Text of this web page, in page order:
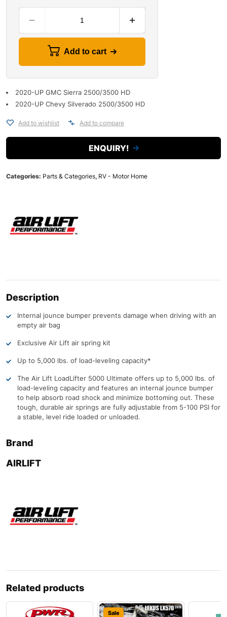
Add to cart
2020-UP GMC Sierra 2500/3500 HD
2020-UP Chevy Silverado 2500/3500 HD
Add to wishlist Add to compare
ENQUIRY!
Categories: Parts & Categories, RV - Motor Home
Description
Internal jounce bumper prevents damage when driving with an
empty air bag
Exclusive Air Lift air spring kit
Up to 5,000 lbs. of load-leveling capacity*
The Air Lift LoadLifter 5000 Ultimate offers up to 5,000 lbs. of
load-leveling capacity and features an internal jounce bumper
to help absorb road shock and minimize bottoming out. These
tough, durable air springs are fully adjustable from 5-100 PSI for
a stable, level ride loaded or unloaded.
Brand
AIRLIFT
Related products
Sale